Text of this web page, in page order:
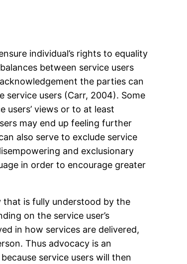
individual’s rights to equality
between service users
the parties can
users (Carr, 2004). Some
views or to at least
may end up feeling further
also serve to exclude service
and exclusionary
in order to encourage greater
that is fully understood by the
on the service user’s
in how services are delivered,
Thus advocacy is an
service users will then